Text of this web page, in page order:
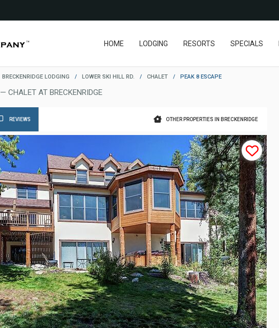
HOME LODGING RESORTS SPECIALS
BRECKENRIDGE LODGING / LOWER SKI HILL RD. / CHALET / PEAK 8 ESCAPE
— CHALET AT BRECKENRIDGE
OTHER PROPERTIES IN BRECKENRIDGE
REVIEWS